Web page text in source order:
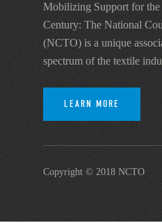
Mobilizing Support for
Century: The National
(NCTO) is a unique
spectrum of the textile
LEARN MORE
Copyright © 2018 NCTO